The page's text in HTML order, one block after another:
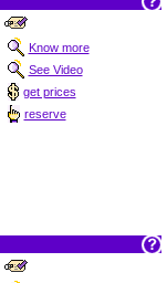
Know more
See Video
get prices
reserve